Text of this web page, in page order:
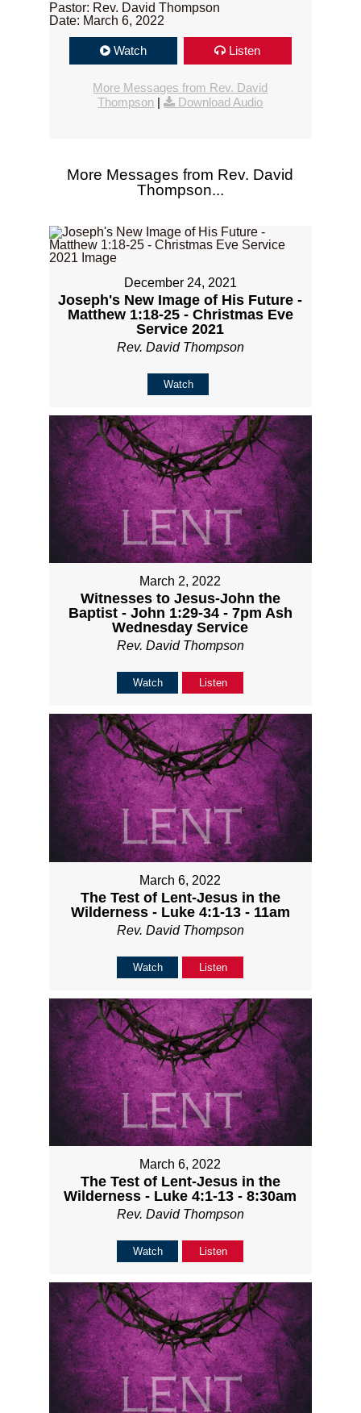
Pastor: Rev. David Thompson
Date: March 6, 2022
Watch Listen
More Messages from Rev. David
Thompson | Download Audio
More Messages from Rev. David
Thompson...
December 24, 2021
Joseph's New Image of His Future -
Matthew 1:18-25 - Christmas Eve
Service 2021
Rev. David Thompson
Watch
March 2, 2022
Witnesses to Jesus-John the
Baptist - John 1:29-34 - 7pm Ash
Wednesday Service
Rev. David Thompson
Watch Listen
March 6, 2022
The Test of Lent-Jesus in the
Wilderness - Luke 4:1-13 - 11am
Rev. David Thompson
Watch Listen
March 6, 2022
The Test of Lent-Jesus in the
Wilderness - Luke 4:1-13 - 8:30am
Rev. David Thompson
Watch Listen